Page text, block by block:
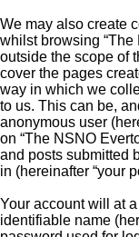
We may also create
whilst browsing “The
outside the scope of
cover the pages
way in which we
to us. This can be,
anonymous user
on “The NSNO
and posts submitted
in (hereinafter “your
Your account will at
identifiable name